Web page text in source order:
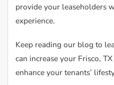
provide your leaseholders
experience.
Keep reading our blog to
can increase your Frisco,
enhance your tenants’